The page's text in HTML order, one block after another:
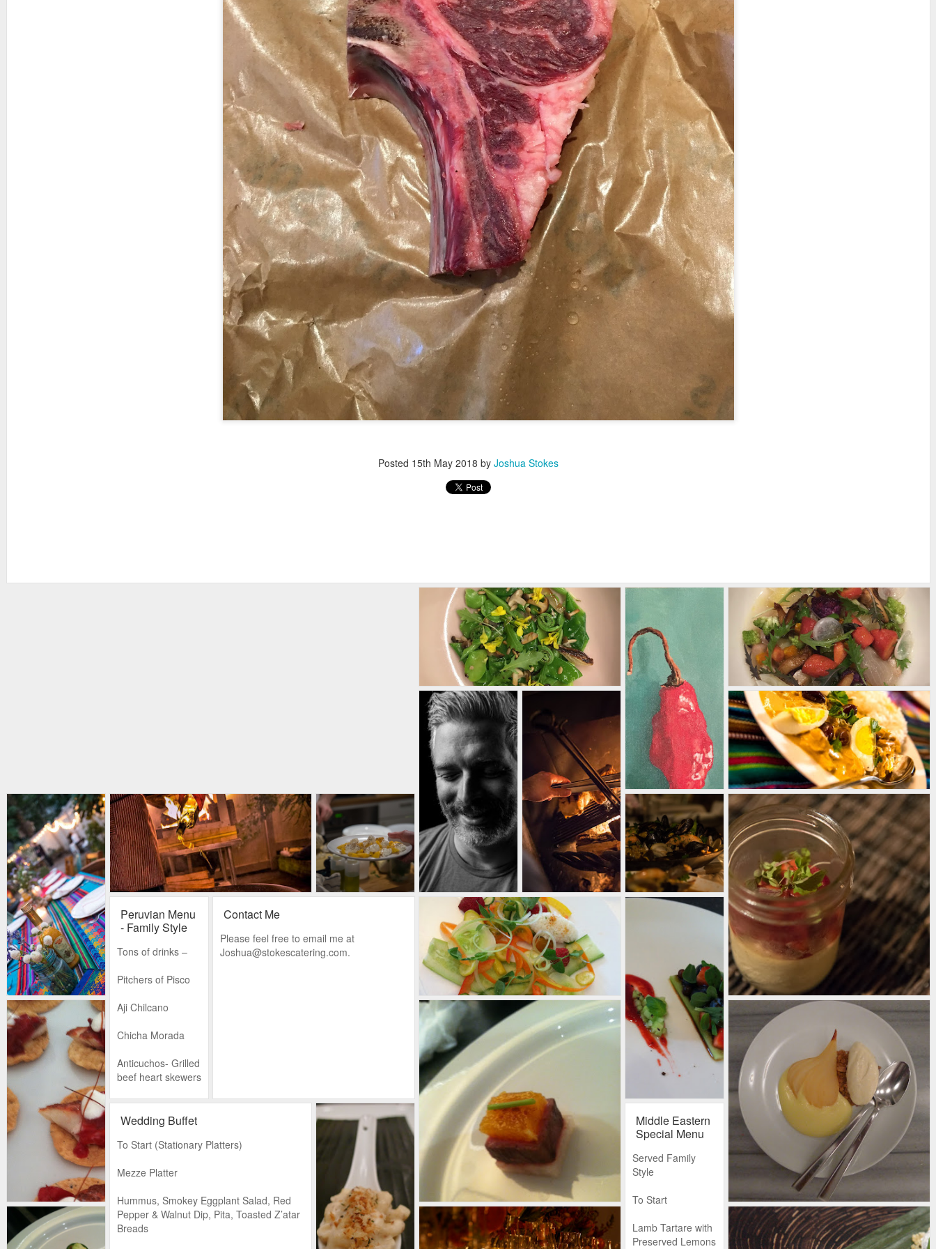
Posted 15th May 2018 by Joshua Stokes
Peruvian Menu
- Family Style
Tons of drinks –
Pitchers of Pisco
Aji Chilcano
Chicha Morada
Anticuchos- Grilled
beef heart skewers
Cancha - A
Peruvian corn
Sardiñas –
crushed potatoes
with avocado and
Contact Me
Please feel free to email me at
Joshua@stokescatering.com.
Wedding Buffet
To Start (Stationary Platters)
Mezze Platter
Hummus, Smokey Eggplant Salad, Red
Pepper & Walnut Dip, Pita, Toasted Z’atar
Breads
Middle Eastern
Special Menu
Served Family
Style
To Start
Lamb Tartare with
Preserved Lemons